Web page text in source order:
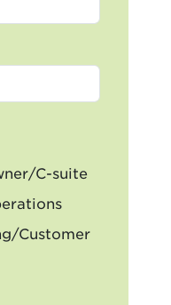
C-suite
Customer